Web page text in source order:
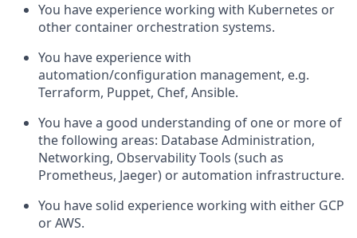
You have experience working with Kubernetes or
other container orchestration systems.
You have experience with
automation/configuration management, e.g.
Terraform, Puppet, Chef, Ansible.
You have a good understanding of one or more of
the following areas: Database Administration,
Networking, Observability Tools (such as
Prometheus, Jaeger) or automation infrastructure.
You have solid experience working with either GCP
or AWS.